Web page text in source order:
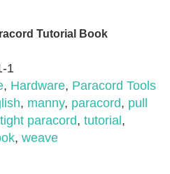
Tutorial Book
1
, Hardware, Paracord Tools
, manny, paracord, pull
paracord, tutorial ,
, weave